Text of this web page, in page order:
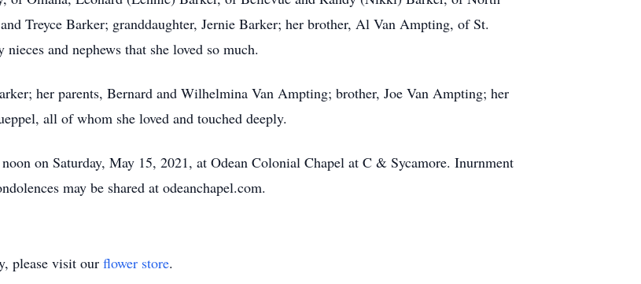
Treyce Barker; granddaughter, Jernie Barker; her brother, Al Van Ampting, of St.
and nephews that she loved so much.
her parents, Bernard and Wilhelmina Van Ampting; brother, Joe Van Ampting; her
all of whom she loved and touched deeply.
on Saturday, May 15, 2021, at Odean Colonial Chapel at C & Sycamore. Inurnment
may be shared at odeanchapel.com.
please visit our flower store.